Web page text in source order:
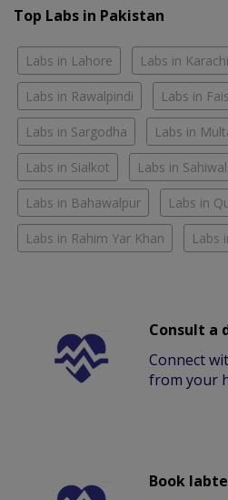
Top Labs in Pakistan
Labs in Lahore Labs in Karachi
Labs in Rawalpindi Labs in
Labs in Sargodha Labs in
Labs in Sialkot Labs in Sahiwal
Labs in Bahawalpur Labs in
Labs in Rahim Yar Khan Labs
Consult a
Connect
from your
Book